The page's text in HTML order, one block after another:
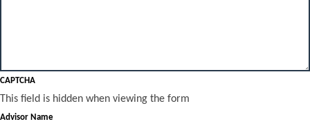
CAPTCHA
This field is hidden when viewing the form
Advisor Name